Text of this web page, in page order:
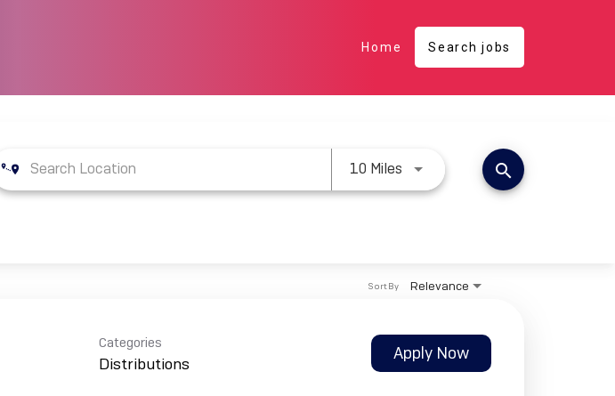
Home Search jobs
10 Miles Use LEFT and RIGHT arrow
search
Relevance
Sort By
Categories
Distributions
Apply Now